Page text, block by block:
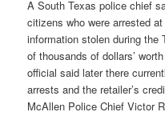
A South Texas police chief
citizens who were arrested
information stolen during the
of thousands of dollars’
official said later there
arrests and the retailer’s
McAllen Police Chief Victor